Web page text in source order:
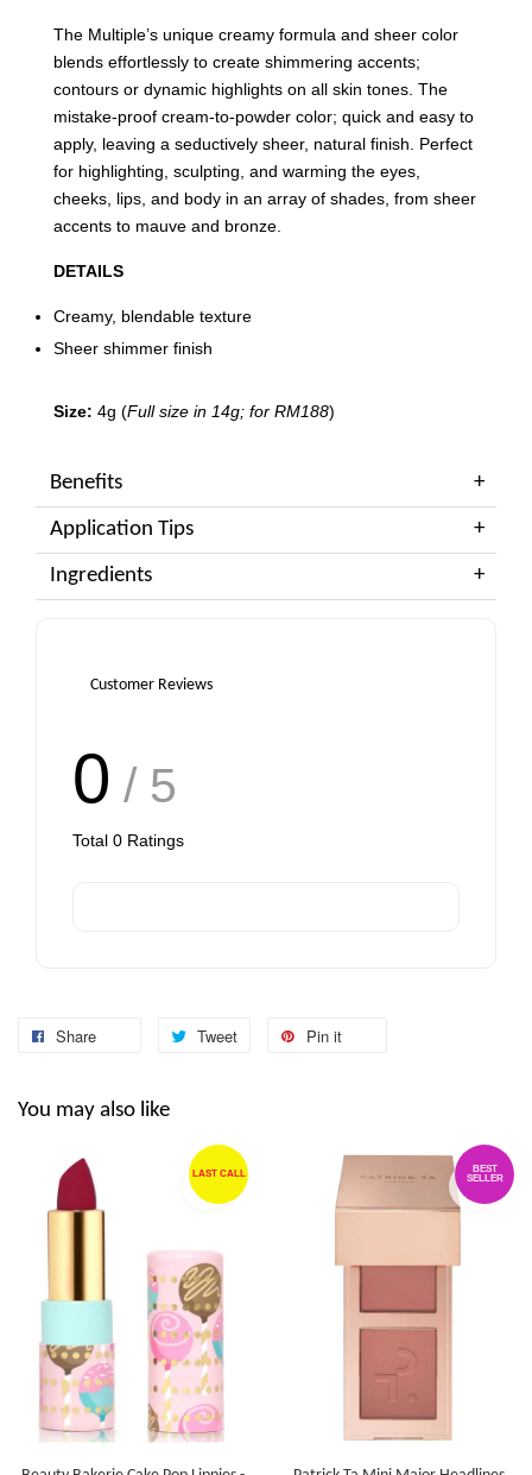
The Multiple’s unique creamy formula and sheer color
blends effortlessly to create shimmering accents;
contours or dynamic highlights on all skin tones. The
mistake-proof cream-to-powder color; quick and easy to
apply, leaving a seductively sheer, natural finish. Perfect
for highlighting, sculpting, and warming the eyes,
cheeks, lips, and body in an array of shades, from sheer
accents to mauve and bronze.
DETAILS
Creamy, blendable texture
Sheer shimmer finish
Size: 4g (Full size in 14g; for RM188)
Benefits
Application Tips
Ingredients
Customer Reviews
0 / 5
Total 0 Ratings
Share Tweet Pin it
You may also like
LAST CALL
BEST
SELLER